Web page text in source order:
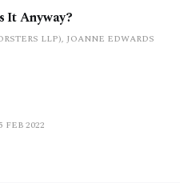
It Anyway?
LLP), JOANNE EDWARDS
FEB 2022